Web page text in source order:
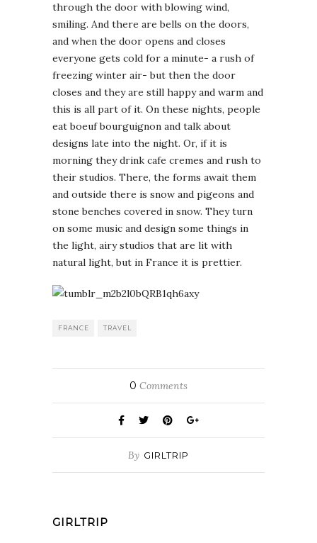
through the door with blowing wind,
smiling. And there are bells on the doors,
and when the door opens and closes
everyone gets cold for a minute- a rush of
freezing winter air- but then the door
closes and they are still happy and warm and
this is all part of it. On these nights, people
eat boeuf bourguignon and talk about
designs late into the night. Or, if it is
morning they drink cafe cremes and rush to
their studios. There, the forms await them
and outside there is snow and pigeons and
stone benches covered in snow. They turn
on some music and design some things in
the light, airy studios that are lit with
natural light, but in France it is prettier.
FRANCE TRAVEL
0 Comments
By GIRLTRIP
GIRLTRIP